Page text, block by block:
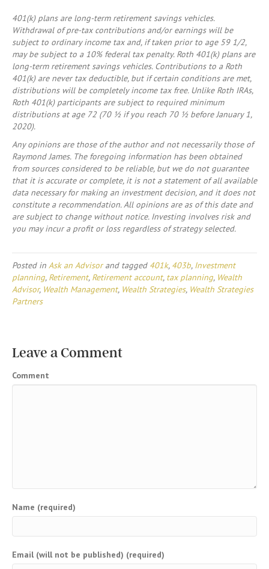
401(k) plans are long-term retirement savings vehicles.
Withdrawal of pre-tax contributions and/or earnings will be
subject to ordinary income tax and, if taken prior to age 59 1/2,
may be subject to a 10% federal tax penalty. Roth 401(k) plans are
long-term retirement savings vehicles. Contributions to a Roth
401(k) are never tax deductible, but if certain conditions are met,
distributions will be completely income tax free. Unlike Roth IRAs,
Roth 401(k) participants are subject to required minimum
distributions at age 72 (70 ½ if you reach 70 ½ before January 1,
2020).
Any opinions are those of the author and not necessarily those of
Raymond James. The foregoing information has been obtained
from sources considered to be reliable, but we do not guarantee
that it is accurate or complete, it is not a statement of all available
data necessary for making an investment decision, and it does not
constitute a recommendation. All opinions are as of this date and
are subject to change without notice. Investing involves risk and
you may incur a profit or loss regardless of strategy selected.
Posted in Ask an Advisorand tagged 401k, 403b, Investment
planning, Retirement, Retirement account, tax planning, Wealth
Advisor, Wealth Management, Wealth Strategies, Wealth Strategies
Partners
Leave a Comment
Comment
Name (required)
Email (will not be published) (required)